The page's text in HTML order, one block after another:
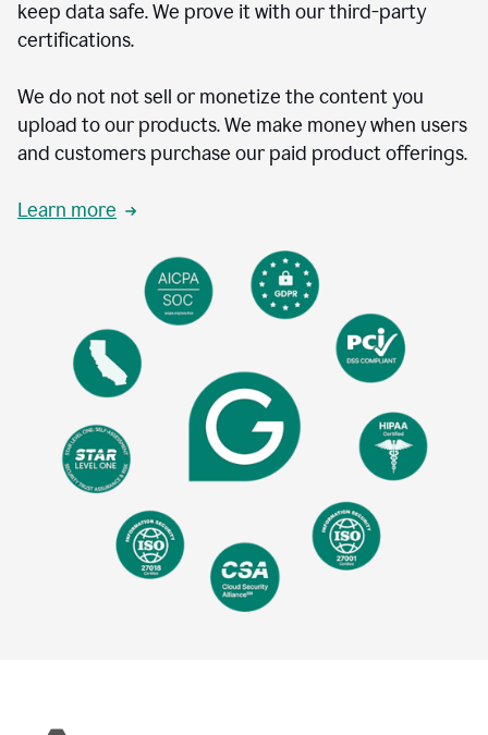
keep data safe. We prove it with our third-party
certifications.
We do not not sell or monetize the content you
upload to our products. We make money when users
and customers purchase our paid product offerings.
Learn more